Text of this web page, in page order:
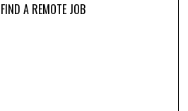
FIND A REMOTE JOB